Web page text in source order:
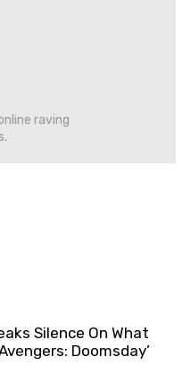
raving
Silence On What
Doomsday’